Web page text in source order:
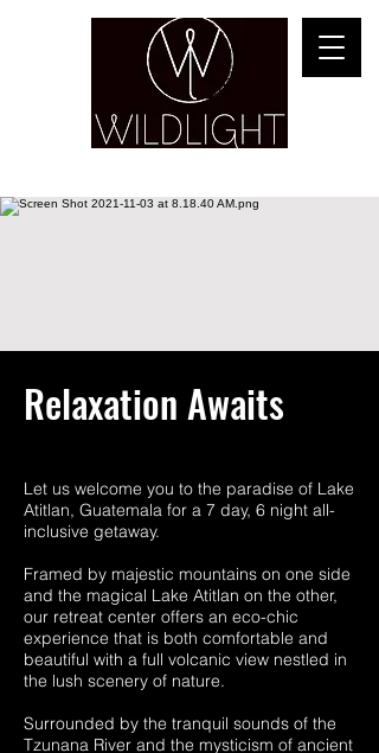
Relaxation Awaits
Let us welcome you to the paradise of Lake
Atitlan, Guatemala for a 7 day, 6 night all-
inclusive getaway.
Framed by majestic mountains on one side
and the magical Lake Atitlan on the other,
our retreat center offers an eco-chic
experience that is both comfortable and
beautiful with a full volcanic view nestled in
the lush scenery of nature.
Surrounded by the tranquil sounds of the
Tzunana River and the mysticism of ancient